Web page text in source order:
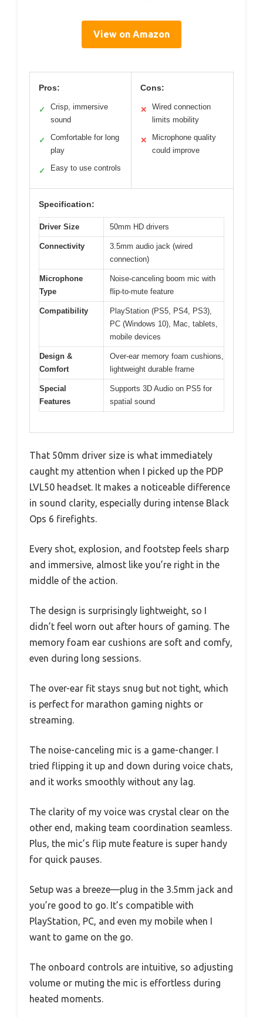
View on Amazon
Pros:
✓
Crisp, immersive
sound
✓
Comfortable for long
play
✓ Easy to use controls
Cons:
✕
Wired connection
limits mobility
✕
Microphone quality
could improve
Specification:
Driver Size 50mm HD drivers
Connectivity
3.5mm audio jack (wired
connection)
Microphone
Type
Noise-canceling boom mic with
flip-to-mute feature
Compatibility
PlayStation (PS5, PS4, PS3),
PC (Windows 10), Mac, tablets,
mobile devices
Design &
Comfort
Over-ear memory foam cushions,
lightweight durable frame
Special
Features
Supports 3D Audio on PS5 for
spatial sound
That 50mm driver size is what immediately
caught my attention when I picked up the PDP
LVL50 headset. It makes a noticeable difference
in sound clarity, especially during intense Black
Ops 6 firefights.
Every shot, explosion, and footstep feels sharp
and immersive, almost like you’re right in the
middle of the action.
The design is surprisingly lightweight, so I
didn’t feel worn out after hours of gaming. The
memory foam ear cushions are soft and comfy,
even during long sessions.
The over-ear fit stays snug but not tight, which
is perfect for marathon gaming nights or
streaming.
The noise-canceling mic is a game-changer. I
tried flipping it up and down during voice chats,
and it works smoothly without any lag.
The clarity of my voice was crystal clear on the
other end, making team coordination seamless.
Plus, the mic’s flip mute feature is super handy
for quick pauses.
Setup was a breeze—plug in the 3.5mm jack and
you’re good to go. It’s compatible with
PlayStation, PC, and even my mobile when I
want to game on the go.
The onboard controls are intuitive, so adjusting
volume or muting the mic is effortless during
heated moments.